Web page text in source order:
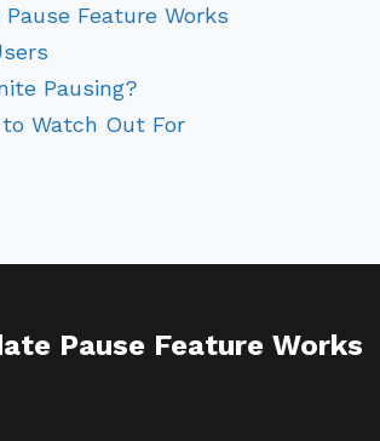
Feature Works
Pausing?
Watch Out For
Pause Feature Works